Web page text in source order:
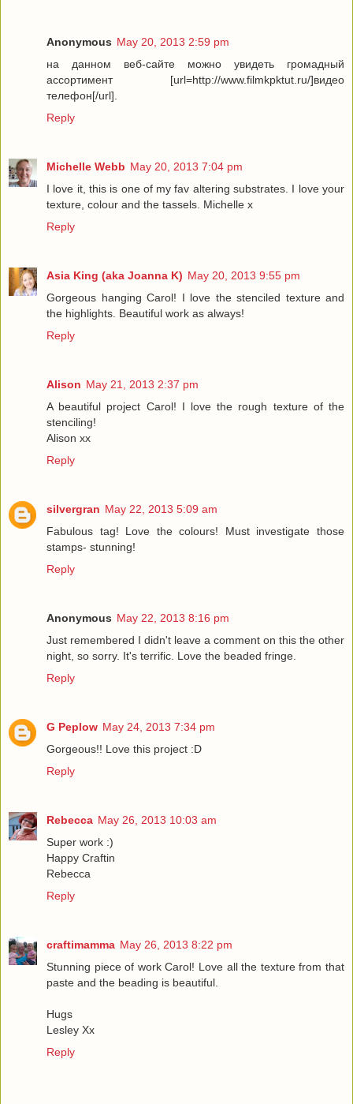
Anonymous May 20, 2013 2:59 pm
на данном веб-сайте можно увидеть громадный
ассортимент [url=http://www.filmkpktut.ru/]видео
телефон[/url].
Reply
Michelle Webb May 20, 2013 7:04 pm
I love it, this is one of my fav altering substrates. I love your
texture, colour and the tassels. Michelle x
Reply
Asia King (aka Joanna K) May 20, 2013 9:55 pm
Gorgeous hanging Carol! I love the stenciled texture and
the highlights. Beautiful work as always!
Reply
Alison May 21, 2013 2:37 pm
A beautiful project Carol! I love the rough texture of the
stenciling!
Alison xx
Reply
silvergran May 22, 2013 5:09 am
Fabulous tag! Love the colours! Must investigate those
stamps- stunning!
Reply
Anonymous May 22, 2013 8:16 pm
Just remembered I didn't leave a comment on this the other
night, so sorry. It's terrific. Love the beaded fringe.
Reply
G Peplow May 24, 2013 7:34 pm
Gorgeous!! Love this project :D
Reply
Rebecca May 26, 2013 10:03 am
Super work :)
Happy Craftin
Rebecca
Reply
craftimamma May 26, 2013 8:22 pm
Stunning piece of work Carol! Love all the texture from that
paste and the beading is beautiful.
Hugs
Lesley Xx
Reply